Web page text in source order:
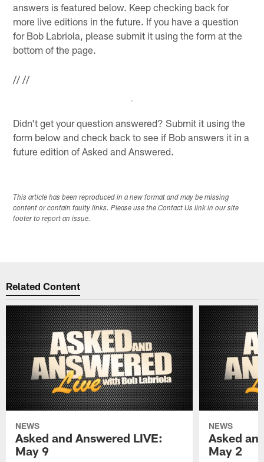
answers is featured below. Keep checking back for
more live editions in the future. If you have a question
for Bob Labriola, please submit it using the form at the
bottom of the page.
////
Didn't get your question answered? Submit it using the
form below and check back to see if Bob answers it in a
future edition of Asked and Answered.
This article has been reproduced in a new format and may be missing
content or contain faulty links. Please use the Contact Us link in our site
footer to report an issue.
Related Content
NEWS
Asked and Answered LIVE:
May 9
NEWS
Asked
May 2